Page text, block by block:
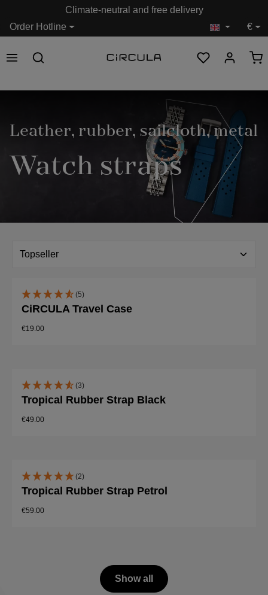
Order Hotline
Climate-neutral and free delivery
€
Leather, rubber, sailcloth, metal
Watch straps
(5)
CiRCULA Travel Case
€19.00
(3)
Tropical Rubber Strap Black
€49.00
(2)
Tropical Rubber Strap Petrol
€59.00
Show all